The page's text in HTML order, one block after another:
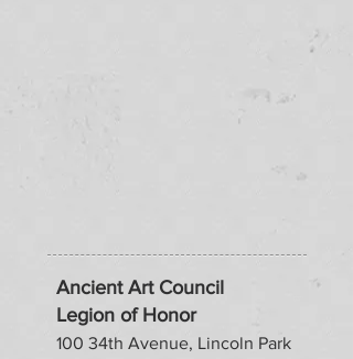
Ancient Art Council
Legion of Honor
100 34th Avenue, Lincoln Park